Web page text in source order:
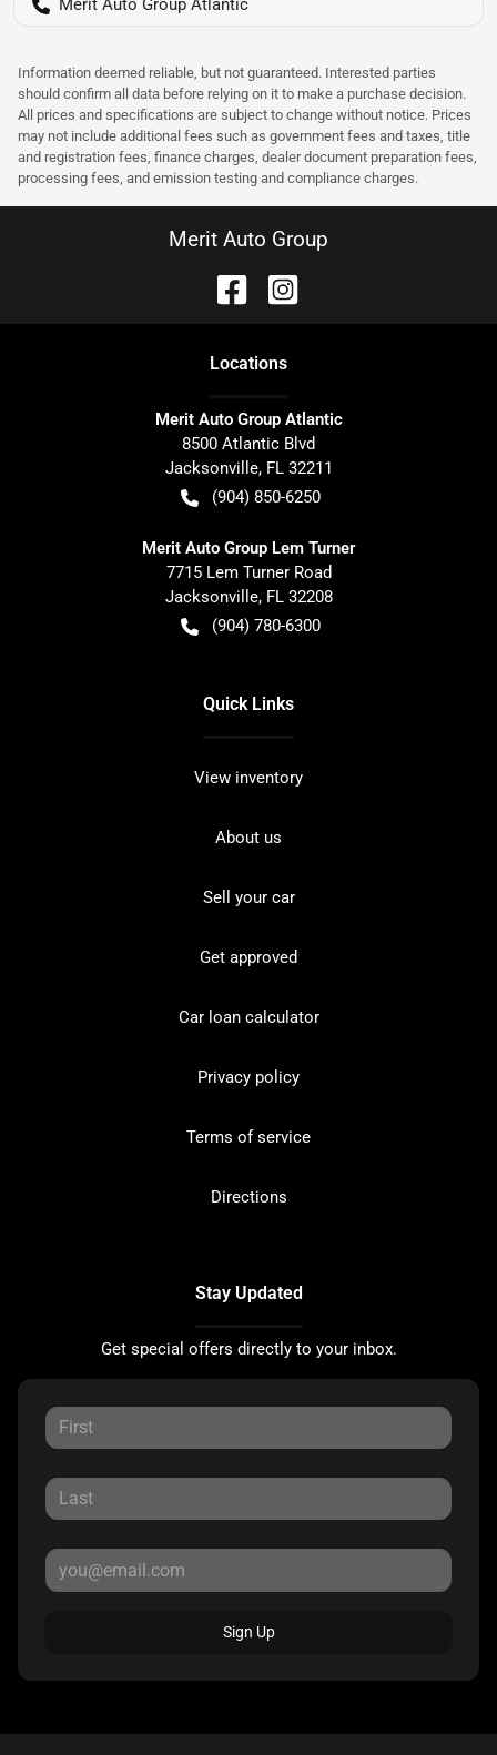
Information deemed reliable, but not guaranteed. Interested parties
should confirm all data before relying on it to make a purchase decision.
All prices and specifications are subject to change without notice. Prices
may not include additional fees such as government fees and taxes, title
and registration fees, finance charges, dealer document preparation fees,
processing fees, and emission testing and compliance charges.
Merit Auto Group
Locations
Merit Auto Group Atlantic
8500 Atlantic Blvd
Jacksonville, FL 32211
(904) 850-6250
Merit Auto Group Lem Turner
7715 Lem Turner Road
Jacksonville, FL 32208
(904) 780-6300
Quick Links
View inventory
About us
Sell your car
Get approved
Car loan calculator
Privacy policy
Terms of service
Directions
Stay Updated
Get special offers directly to your inbox.
Sign Up